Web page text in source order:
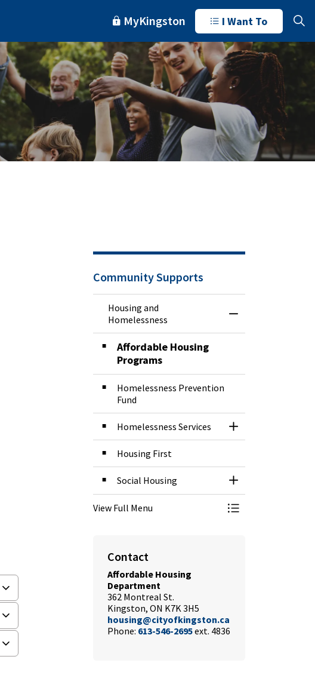
MyKingston I Want To
Community Supports
Housing and
Homelessness
Toggle Menu
Affordable Housing
Programs
Homelessness Prevention
Fund
Homelessness Services Toggle Section
Housing First
Social Housing Toggle Section
View Full Menu Toggle Menu
Contact
Affordable Housing
Department
362 Montreal St.
Kingston, ON K7K 3H5
housing@cityofkingston.ca
Phone: 613-546-2695ext. 4836